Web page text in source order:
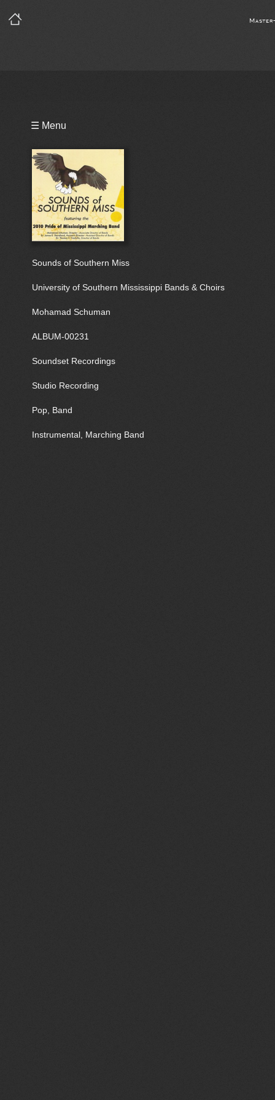
☰ Menu
Sounds of Southern Miss
University of Southern Mississippi Bands & Choirs
Mohamad Schuman
ALBUM-00231
Soundset Recordings
Studio Recording
Pop, Band
Instrumental, Marching Band